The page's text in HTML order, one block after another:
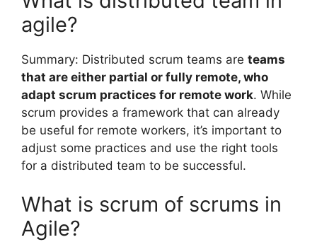
agile?
Summary: Distributed scrum teams are teams
that are either partial or fully remote, who
adapt scrum practices for remote work. While
scrum provides a framework that can already
be useful for remote workers, it’s important to
adjust some practices and use the right tools
for a distributed team to be successful.
What is scrum of scrums in
Agile?